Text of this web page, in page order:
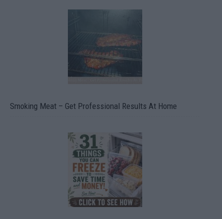
Smoking Meat – Get Professional Results At Home